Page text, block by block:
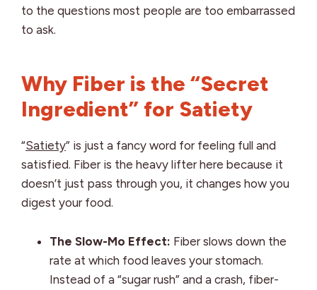
to the questions most people are too embarrassed
to ask.
Why Fiber is the “Secret
Ingredient” for Satiety
“Satiety” is just a fancy word for feeling full and
satisfied. Fiber is the heavy lifter here because it
doesn’t just pass through you, it changes how you
digest your food.
The Slow-Mo Effect: Fiber slows down the
rate at which food leaves your stomach.
Instead of a “sugar rush” and a crash, fiber-